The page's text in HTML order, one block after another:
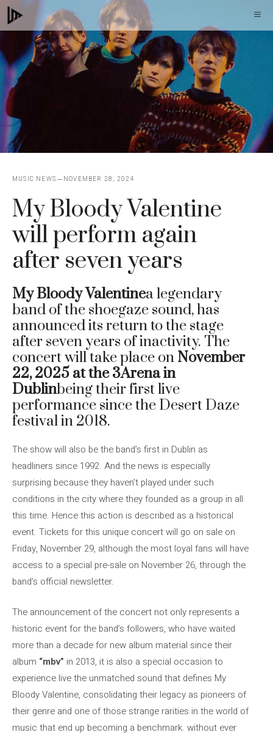
Skip
to
content
MUSIC NEWS NOVEMBER 28, 2024
My Bloody Valentine
will perform again
after seven years
My Bloody Valentinea legendary
band of the shoegaze sound, has
announced its return to the stage
after seven years of inactivity. The
concert will take place on November
22, 2025 at the 3Arena in
Dublinbeing their first live
performance since the Desert Daze
festival in 2018.
The show will also be the band’s first in Dublin as
headliners since 1992. And the news is especially
surprising because they haven’t played under such
conditions in the city where they founded as a group in all
this time. Hence this action is described as a historical
event. Tickets for this unique concert will go on sale on
Friday, November 29, although the most loyal fans will have
access to a special pre-sale on November 26, through the
band’s official newsletter.
The announcement of the concert not only represents a
historic event for the band’s followers, who have waited
more than a decade for new album material since their
album “mbv” in 2013, it is also a special occasion to
experience live the unmatched sound that defines My
Bloody Valentine, consolidating their legacy as pioneers of
their genre and one of those strange rarities in the world of
music that end up becoming a benchmark. without ever